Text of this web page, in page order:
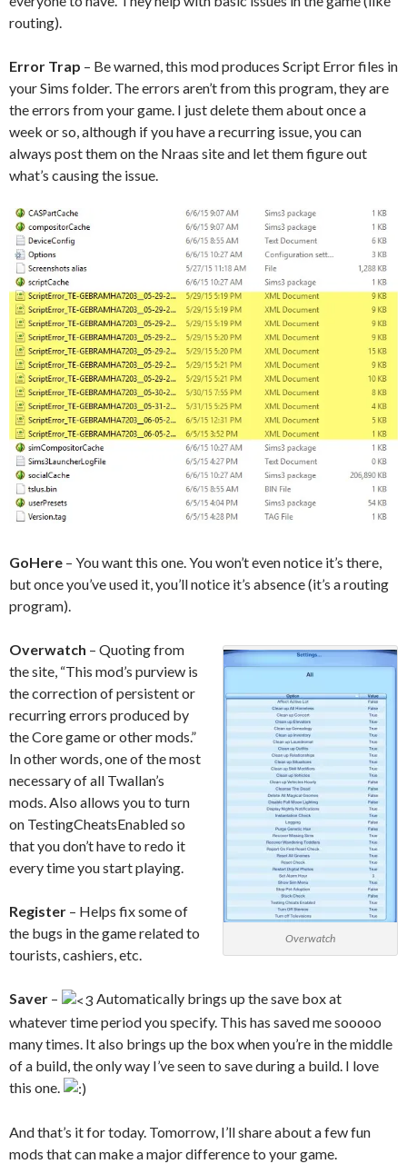
routing).
Error Trap – Be warned, this mod produces Script Error files in
your Sims folder. The errors aren’t from this program, they are
the errors from your game. I just delete them about once a
week or so, although if you have a recurring issue, you can
always post them on the Nraas site and let them figure out
what’s causing the issue.
GoHere – You want this one. You won’t even notice it’s there,
but once you’ve used it, you’ll notice it’s absence (it’s a routing
program).
Overwatch
Overwatch – Quoting from
the site, “This mod’s purview is
the correction of persistent or
recurring errors produced by
the Core game or other mods.”
In other words, one of the most
necessary of all Twallan’s
mods. Also allows you to turn
on TestingCheatsEnabled so
that you don’t have to redo it
every time you start playing.
Register – Helps fix some of
the bugs in the game related to
tourists, cashiers, etc.
Saver –
Automatically brings up the save box at
whatever time period you specify. This has saved me sooooo
many times. It also brings up the box when you’re in the middle
of a build, the only way I’ve seen to save during a build. I love
this one.
And that’s it for today. Tomorrow, I’ll share about a few fun
mods that can make a major difference to your game.